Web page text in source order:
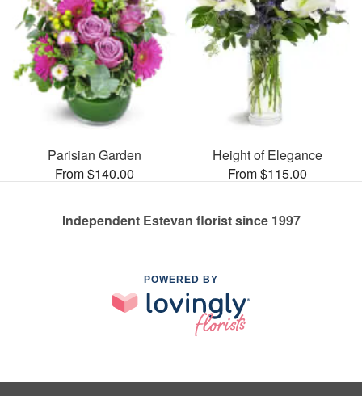
Parisian Garden
From $140.00
Height of Elegance
From $115.00
Independent Estevan florist since 1997
POWERED BY